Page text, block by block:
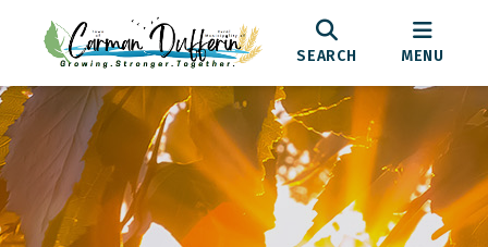
SEARCH MENU